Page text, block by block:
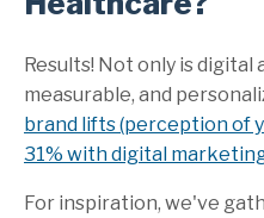
Results! Not only is
measurable, and
brand lifts (perception of
31% with digital
For inspiration, we've